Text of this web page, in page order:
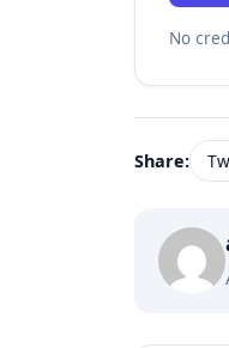
No
Share: